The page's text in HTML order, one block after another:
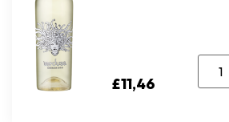
£11,46